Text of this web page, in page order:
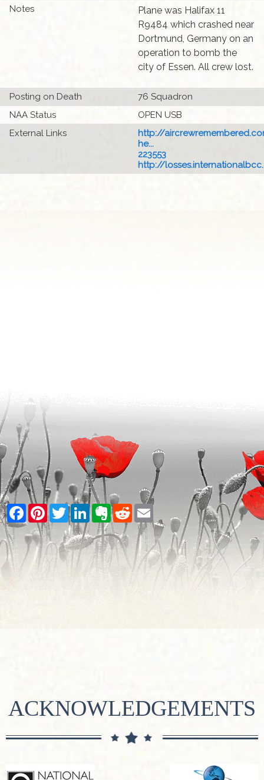
Notes
Plane was Halifax 11
R9484 which crashed near
Dortmund, Germany on an
operation to bomb the
city of Essen. All crew lost.
Posting on Death
76 Squadron
NAA Status
OPEN USB
External Links
http://
he...
223553
http://
Facebook
PinterestTwitterLinkedInEvernote
RedditEmail
ACKNOWLEDGEMENTS